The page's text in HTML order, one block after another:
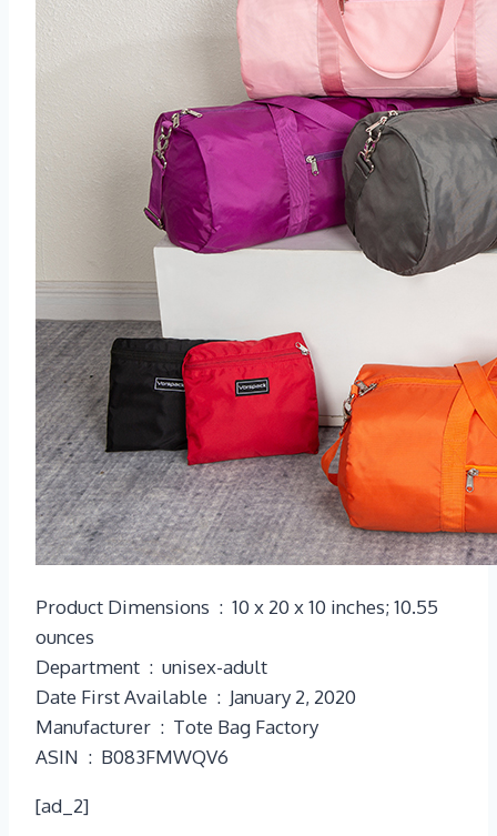
Product Dimensions ‏ : ‎ 10 x 20 x 10 inches; 10.55
ounces
Department ‏ : ‎ unisex-adult
Date First Available ‏ : ‎ January 2, 2020
Manufacturer ‏ : ‎ Tote Bag Factory
ASIN ‏ : ‎ B083FMWQV6
[ad_2]